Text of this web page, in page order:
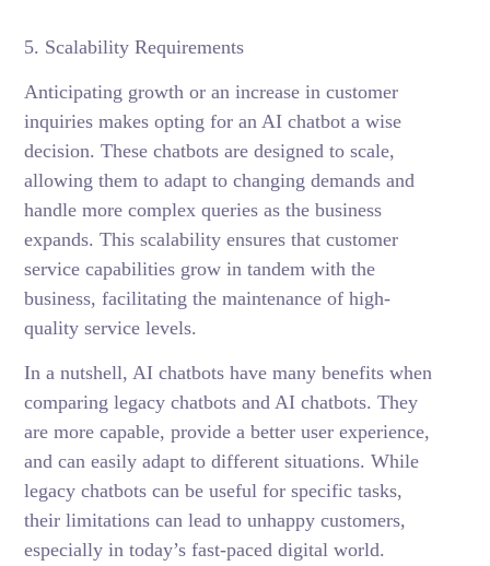
5. Scalability Requirements
Anticipating growth or an increase in customer
inquiries makes opting for an AI chatbot a wise
decision. These chatbots are designed to scale,
allowing them to adapt to changing demands and
handle more complex queries as the business
expands. This scalability ensures that customer
service capabilities grow in tandem with the
business, facilitating the maintenance of high-
quality service levels.
In a nutshell, AI chatbots have many benefits when
comparing legacy chatbots and AI chatbots. They
are more capable, provide a better user experience,
and can easily adapt to different situations. While
legacy chatbots can be useful for specific tasks,
their limitations can lead to unhappy customers,
especially in today’s fast-paced digital world.